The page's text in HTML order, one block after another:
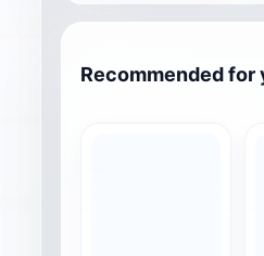
Recommended for